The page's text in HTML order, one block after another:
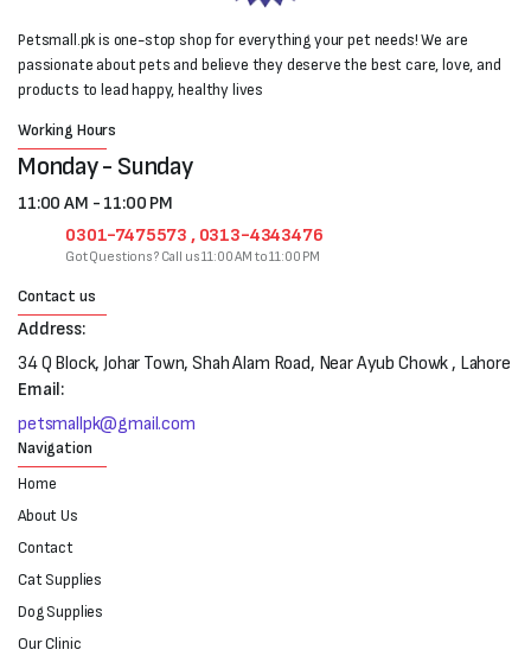
Petsmall.pk is one-stop shop for everything your pet needs! We are
passionate about pets and believe they deserve the best care, love, and
products to lead happy, healthy lives
Working Hours
Monday - Sunday
11:00 AM - 11:00 PM
0301-7475573 , 0313-4343476
Got Questions? Call us 11:00 AM to 11:00 PM
Contact us
Address:
34 Q Block, Johar Town, Shah Alam Road, Near Ayub Chowk , Lahore
Email:
petsmallpk@gmail.com
Navigation
Home
About Us
Contact
Cat Supplies
Dog Supplies
Our Clinic